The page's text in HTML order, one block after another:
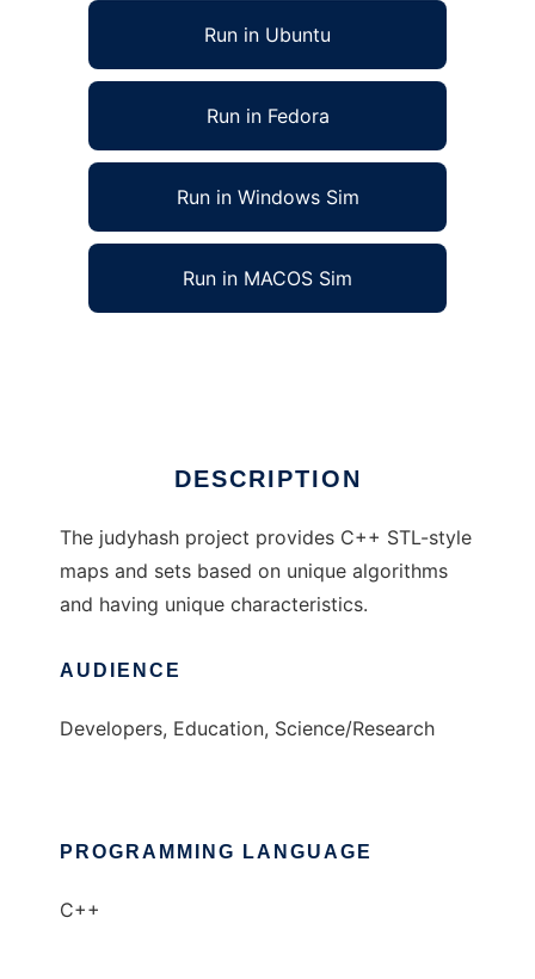
Run in Ubuntu
Run in Fedora
Run in Windows Sim
Run in MACOS Sim
DESCRIPTION
The judyhash project provides C++ STL-style
maps and sets based on unique algorithms
and having unique characteristics.
AUDIENCE
Developers, Education, Science/Research
PROGRAMMING LANGUAGE
C++